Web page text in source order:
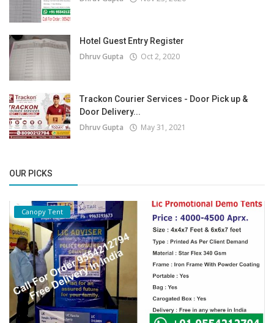
Hotel Guest Entry Register
Dhruv Gupta Oct 2, 2020
Trackon Courier Services - Door Pick up &
Door Delivery...
Dhruv Gupta May 31, 2021
OUR PICKS
Canopy Tent